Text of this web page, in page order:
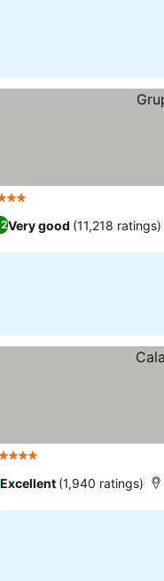
Stars
Very good (11,218 ratings)
4 Stars
Excellent (1,940 ratings)